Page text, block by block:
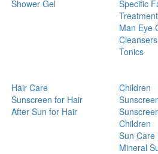
Shower Gel
Specific
Man Eye
Tonics
Hair Care
Sunscreen for Hair
After Sun for Hair
Children
Children
Sun Care
Mineral